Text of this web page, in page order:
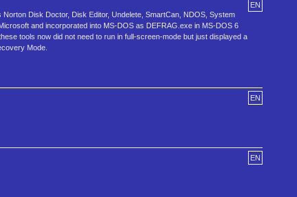
EN
Disk Doctor, Disk Editor, Undelete, SmartCan, NDOS, System
and incorporated into MS-DOS as DEFRAG.exe in MS-DOS 6
tools now did not need to run in full-screen-mode but just displayed a
Mode.
EN
EN